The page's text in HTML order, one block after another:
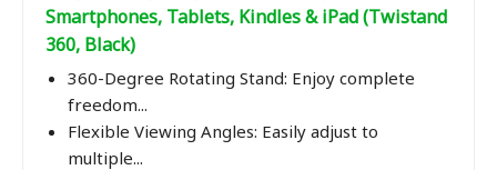
Smartphones, Tablets, Kindles & iPad (Twistand
360, Black)
360-Degree Rotating Stand: Enjoy complete
freedom...
Flexible Viewing Angles: Easily adjust to
multiple...